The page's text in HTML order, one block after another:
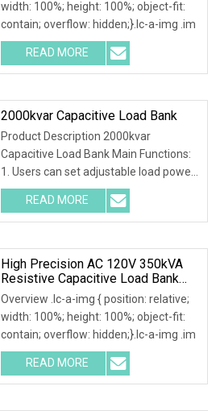
width: 100%; height: 100%; object-fit:
contain; overflow: hidden;}.lc-a-img .im
READ MORE
2000kvar Capacitive Load Bank
Product Description 2000kvar
Capacitive Load Bank Main Functions:
1. Users can set adjustable load power
within rated po
READ MORE
High Precision AC 120V 350kVA
Resistive Capacitive Load Bank
For Power Source Machine Testing
Overview .lc-a-img { position: relative;
width: 100%; height: 100%; object-fit:
contain; overflow: hidden;}.lc-a-img .im
READ MORE